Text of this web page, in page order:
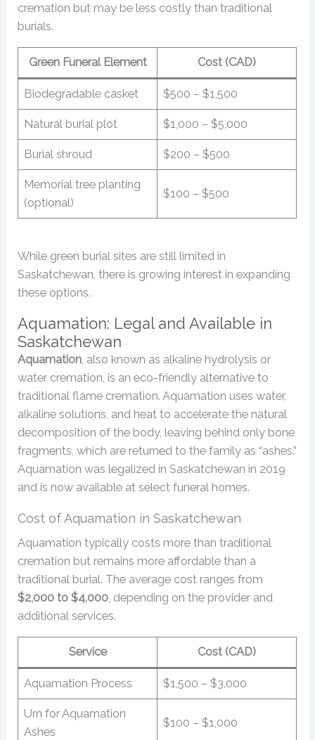
cremation but may be less costly than traditional
burials.
Green Funeral Element Cost (CAD)
Biodegradable casket $500 – $1,500
Natural burial plot $1,000 – $5,000
Burial shroud $200 – $500
Memorial tree planting
(optional)
$100 – $500
While green burial sites are still limited in
Saskatchewan, there is growing interest in expanding
these options.
Aquamation: Legal and Available in
Saskatchewan
Aquamation , also known as alkaline hydrolysis or
water cremation, is an eco-friendly alternative to
traditional flame cremation. Aquamation uses water,
alkaline solutions, and heat to accelerate the natural
decomposition of the body, leaving behind only bone
fragments, which are returned to the family as “ashes.”
Aquamation was legalized in Saskatchewan in 2019
and is now available at select funeral homes.
Cost of Aquamation in Saskatchewan
Aquamation typically costs more than traditional
cremation but remains more affordable than a
traditional burial. The average cost ranges from
$2,000 to $4,000 , depending on the provider and
additional services.
Service Cost (CAD)
Aquamation Process $1,500 – $3,000
Urn for Aquamation
Ashes
$100 – $1,000